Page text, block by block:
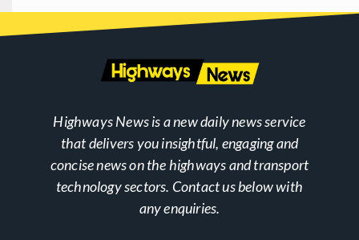
Highways News is a new daily news service
that delivers you insightful, engaging and
concise news on the highways and transport
technology sectors. Contact us below with
any enquiries.